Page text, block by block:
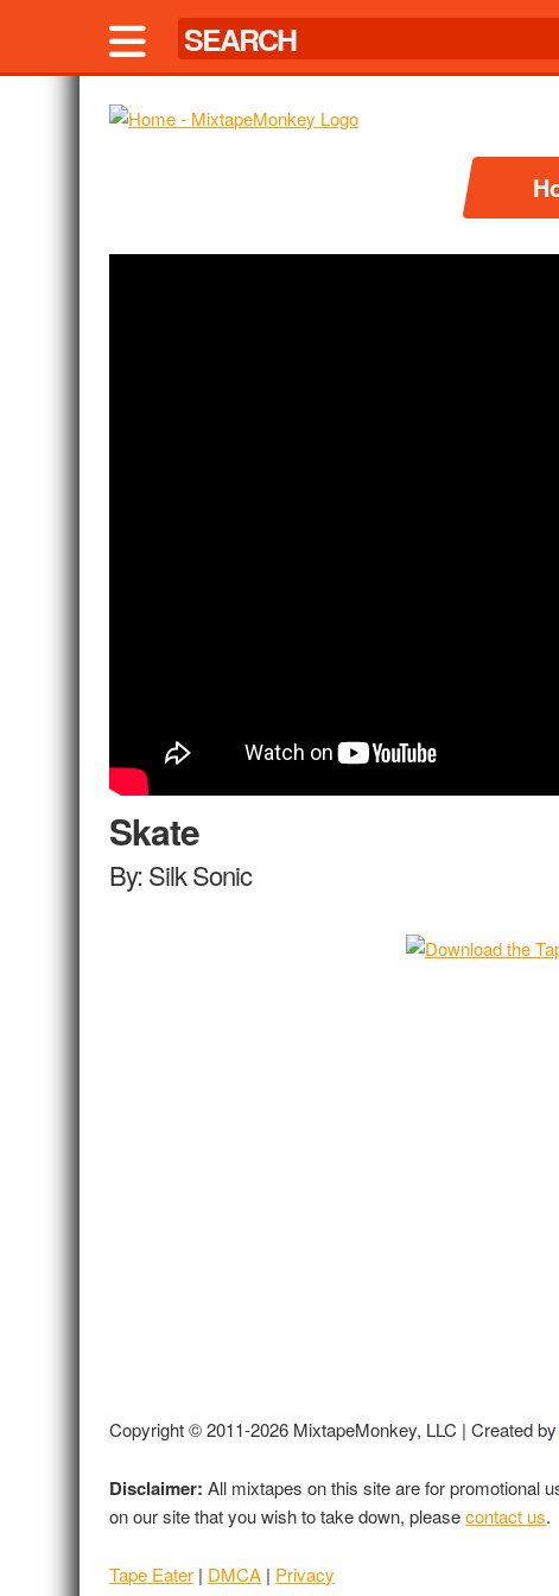
Skate
By: Silk Sonic
Copyright © 2011-2026 MixtapeMonkey, LLC | Created by
Disclaimer: All mixtapes on this site are for promotional
on our site that you wish to take down, pleasecontact us.
Tape Eater | DMCA | Privacy